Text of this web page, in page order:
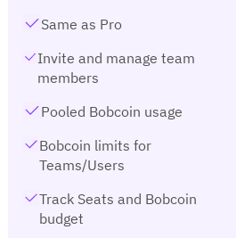
Same as Pro
Invite and manage team
members
Pooled Bobcoin usage
Bobcoin limits for
Teams/Users
Track Seats and Bobcoin
budget